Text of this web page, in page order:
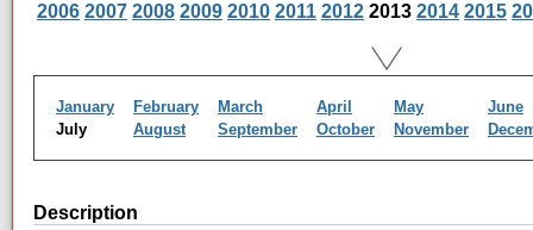
2006 2007 2008 2009 2010 2011 2012 2013 2014 2015
January February March April May
June
July
August September October November
Description